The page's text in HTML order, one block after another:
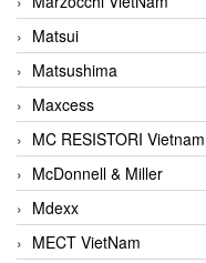
Matsui
Matsushima
Maxcess
MC RESISTORI Vietnam
McDonnell & Miller
Mdexx
MECT VietNam